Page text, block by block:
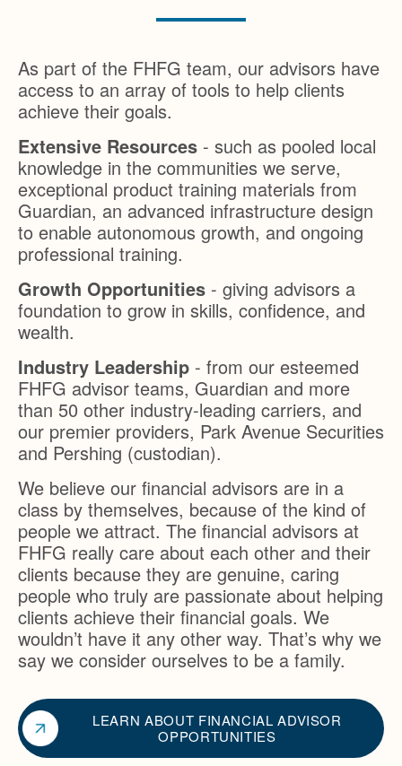
As part of the FHFG team, our advisors have
access to an array of tools to help clients
achieve their goals.
Extensive Resources - such as pooled local
knowledge in the communities we serve,
exceptional product training materials from
Guardian, an advanced infrastructure design
to enable autonomous growth, and ongoing
professional training.
Growth Opportunities - giving advisors a
foundation to grow in skills, confidence, and
wealth.
Industry Leadership - from our esteemed
FHFG advisor teams, Guardian and more
than 50 other industry-leading carriers, and
our premier providers, Park Avenue Securities
and Pershing (custodian).
We believe our financial advisors are in a
class by themselves, because of the kind of
people we attract. The financial advisors at
FHFG really care about each other and their
clients because they are genuine, caring
people who truly are passionate about helping
clients achieve their financial goals. We
wouldn’t have it any other way. That’s why we
say we consider ourselves to be a family.
LEARN ABOUT FINANCIAL ADVISOR
OPPORTUNITIES